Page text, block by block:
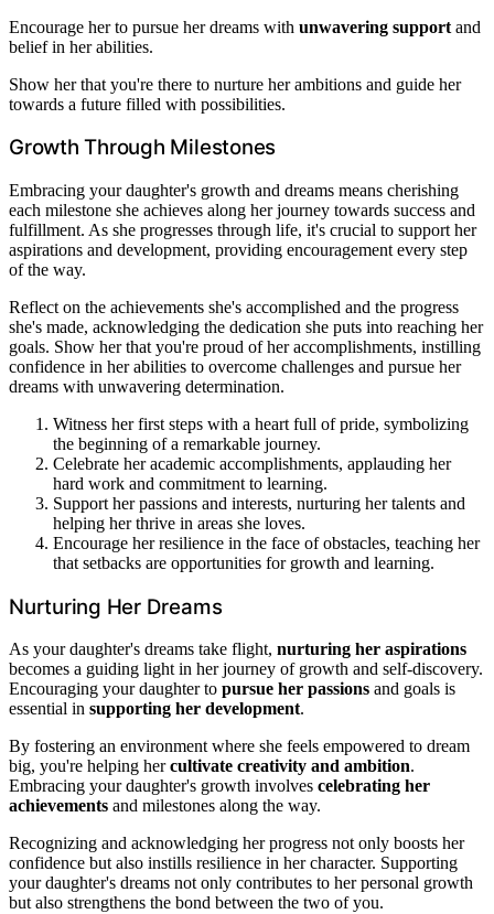
Encourage her to pursue her dreams with unwavering support and
belief in her abilities.
Show her that you're there to nurture her ambitions and guide her
towards a future filled with possibilities.
Growth Through Milestones
Embracing your daughter's growth and dreams means cherishing
each milestone she achieves along her journey towards success and
fulfillment. As she progresses through life, it's crucial to support her
aspirations and development, providing encouragement every step
of the way.
Reflect on the achievements she's accomplished and the progress
she's made, acknowledging the dedication she puts into reaching her
goals. Show her that you're proud of her accomplishments, instilling
confidence in her abilities to overcome challenges and pursue her
dreams with unwavering determination.
Witness her first steps with a heart full of pride, symbolizing
the beginning of a remarkable journey.
Celebrate her academic accomplishments, applauding her
hard work and commitment to learning.
Support her passions and interests, nurturing her talents and
helping her thrive in areas she loves.
Encourage her resilience in the face of obstacles, teaching her
that setbacks are opportunities for growth and learning.
Nurturing Her Dreams
As your daughter's dreams take flight, nurturing her aspirations
becomes a guiding light in her journey of growth and self-discovery.
Encouraging your daughter to pursue her passions and goals is
essential in supporting her development.
By fostering an environment where she feels empowered to dream
big, you're helping hercultivate creativity and ambition.
Embracing your daughter's growth involves celebrating her
achievements and milestones along the way.
Recognizing and acknowledging her progress not only boosts her
confidence but also instills resilience in her character. Supporting
your daughter's dreams not only contributes to her personal growth
but also strengthens the bond between the two of you.